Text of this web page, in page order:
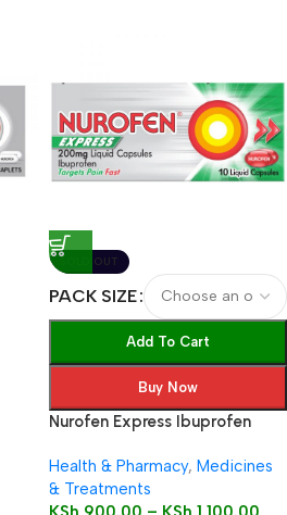
SOLD OUT
PACK SIZE
Add To Cart
Buy Now
Nurofen Express Ibuprofen
Health & Pharmacy, Medicines
& Treatments